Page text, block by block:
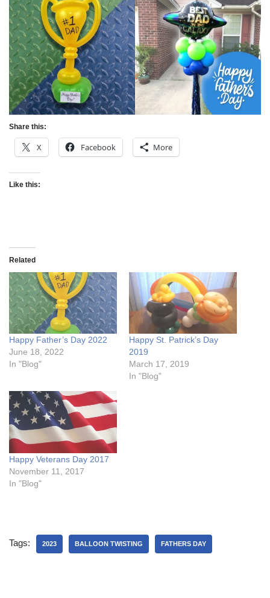
Share this:
X Facebook More
Like this:
Related
Happy Father’s Day 2022
June 18, 2022
In "Blog"
Happy St. Patrick’s Day
2019
March 17, 2019
In "Blog"
Happy Veterans Day 2017
November 11, 2017
In "Blog"
Tags: 2023 BALLOON TWISTING FATHERS DAY